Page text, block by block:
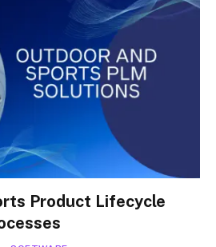
Product Lifecycle